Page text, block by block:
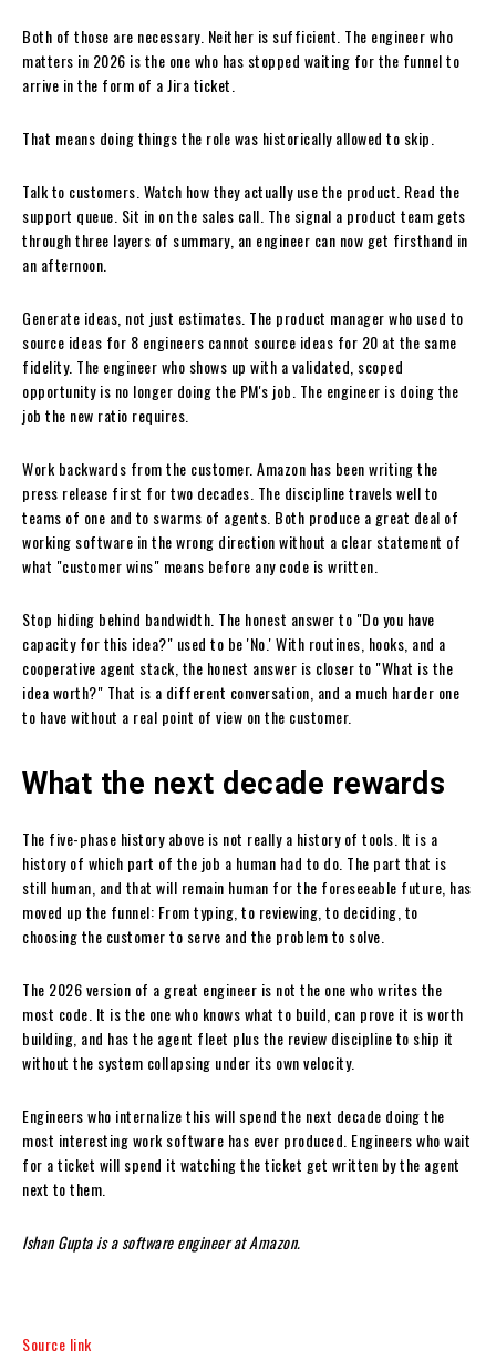
Both of those are necessary. Neither is sufficient. The engineer who
matters in 2026 is the one who has stopped waiting for the funnel to
arrive in the form of a Jira ticket.
That means doing things the role was historically allowed to skip.
Talk to customers. Watch how they actually use the product. Read the
support queue. Sit in on the sales call. The signal a product team gets
through three layers of summary, an engineer can now get firsthand in
an afternoon.
Generate ideas, not just estimates. The product manager who used to
source ideas for 8 engineers cannot source ideas for 20 at the same
fidelity. The engineer who shows up with a validated, scoped
opportunity is no longer doing the PM's job. The engineer is doing the
job the new ratio requires.
Work backwards from the customer. Amazon has been writing the
press release first for two decades. The discipline travels well to
teams of one and to swarms of agents. Both produce a great deal of
working software in the wrong direction without a clear statement of
what "customer wins" means before any code is written.
Stop hiding behind bandwidth. The honest answer to "Do you have
capacity for this idea?" used to be 'No.' With routines, hooks, and a
cooperative agent stack, the honest answer is closer to "What is the
idea worth?" That is a different conversation, and a much harder one
to have without a real point of view on the customer.
What the next decade rewards
The five-phase history above is not really a history of tools. It is a
history of which part of the job a human had to do. The part that is
still human, and that will remain human for the foreseeable future, has
moved up the funnel: From typing, to reviewing, to deciding, to
choosing the customer to serve and the problem to solve.
The 2026 version of a great engineer is not the one who writes the
most code. It is the one who knows what to build, can prove it is worth
building, and has the agent fleet plus the review discipline to ship it
without the system collapsing under its own velocity.
Engineers who internalize this will spend the next decade doing the
most interesting work software has ever produced. Engineers who wait
for a ticket will spend it watching the ticket get written by the agent
next to them.
Ishan Gupta is a software engineer at Amazon.
Source link